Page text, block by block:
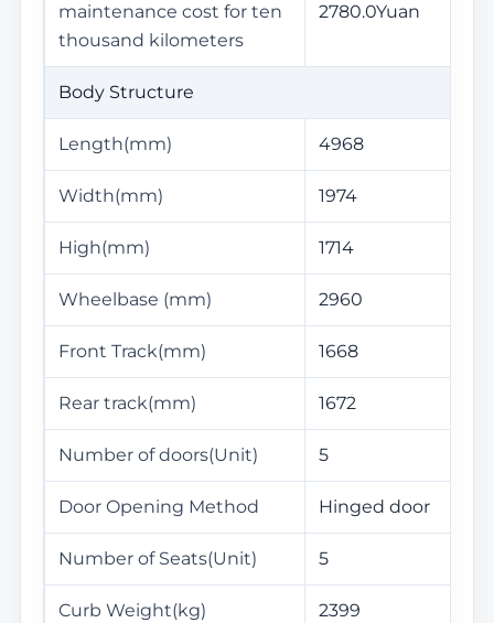
maintenance cost for ten
thousand kilometers
2780.0Yuan
Body Structure
Length(mm) 4968
Width(mm) 1974
High(mm) 1714
Wheelbase (mm) 2960
Front Track(mm) 1668
Rear track(mm) 1672
Number of doors(Unit) 5
Door Opening Method Hinged door
Number of Seats(Unit) 5
Curb Weight(kg) 2399